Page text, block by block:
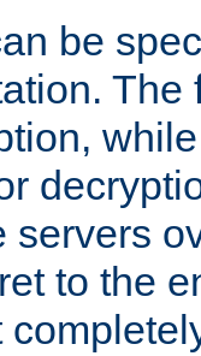
be
servers
to the